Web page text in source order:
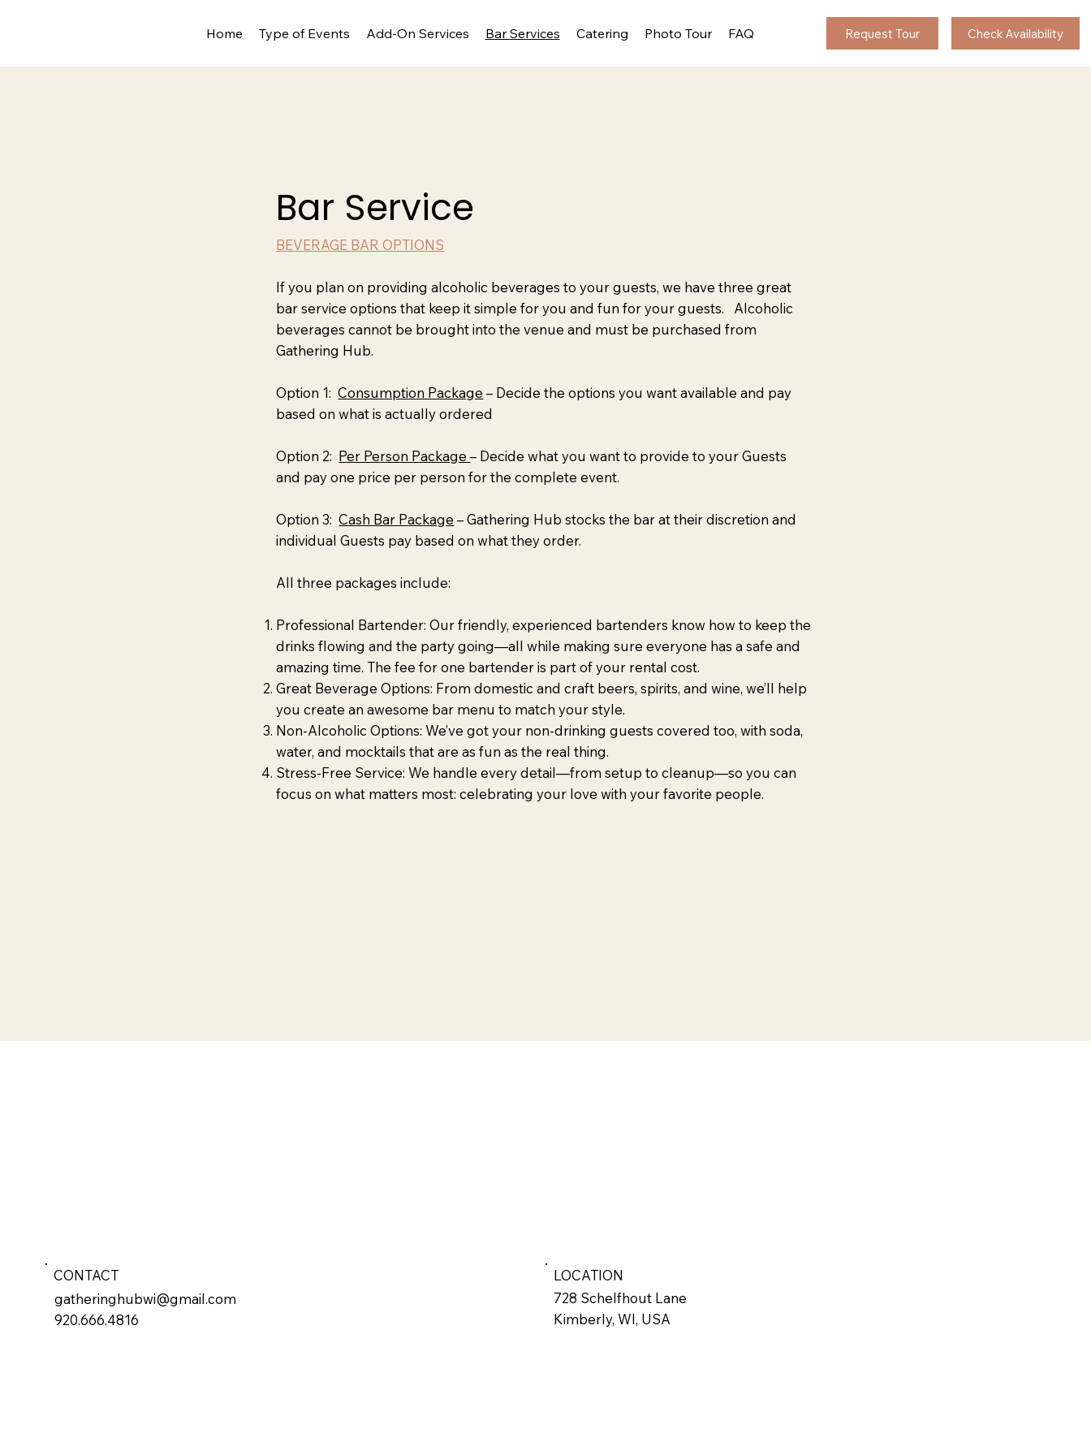
Home Type of Events Add-On Services Bar Services Catering Photo Tour FAQ Request Tour Check Availability
Bar Service
BEVERAGE BAR OPTIONS
If you plan on providing alcoholic beverages to your guests, we have three great
bar service options that keep it simple for you and fun for your guests. Alcoholic
beverages cannot be brought into the venue and must be purchased from
Gathering Hub.
Option 1:Consumption Package – Decide the options you want available and pay
based on what is actually ordered
Option 2: Per Person Package– Decide what you want to provide to your Guests
and pay one price per person for the complete event.
Option 3:Cash Bar Package – Gathering Hub stocks the bar at their discretion and
individual Guests pay based on what they order.
All three packages include:
Professional Bartender: Our friendly, experienced bartenders know how to keep the
drinks flowing and the party going—all while making sure everyone has a safe and
amazing time. The fee for one bartender is part of your rental cost.
Great Beverage Options: From domestic and craft beers, spirits, and wine, we’ll help
you create an awesome bar menu to match your style.
Non-Alcoholic Options: We’ve got your non-drinking guests covered too, with soda,
water, and mocktails that are as fun as the real thing.
Stress-Free Service: We handle every detail—from setup to cleanup—so you can
focus on what matters most: celebrating your love with your favorite people.
CONTACT
gatheringhubwi@gmail.com
920.666.4816
LOCATION
728 Schelfhout Lane
Kimberly, WI, USA